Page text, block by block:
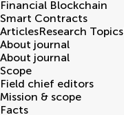
Financial Blockchain
Smart Contracts
ArticlesResearch Topics
About journal
About journal
Scope
Field chief editors
Mission & scope
Facts